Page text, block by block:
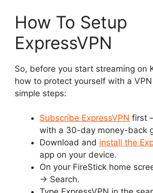
How To Setup
ExpressVPN
So, before you start streaming on
how to protect yourself with a
simple steps:
Subscribe ExpressVPN first
with a 30-day money-back
Download and install the
app on your device.
On your FireStick home
→ Search.